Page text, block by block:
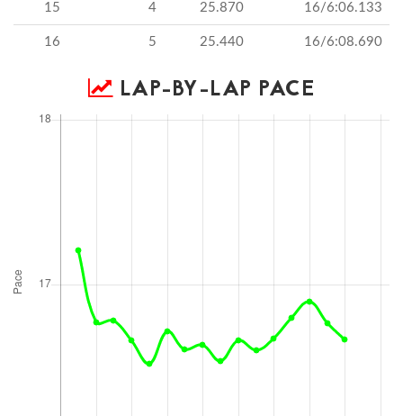
15 4 25.870 16/6:06.133
16 5 25.440 16/6:08.690
LAP-BY-LAP PACE